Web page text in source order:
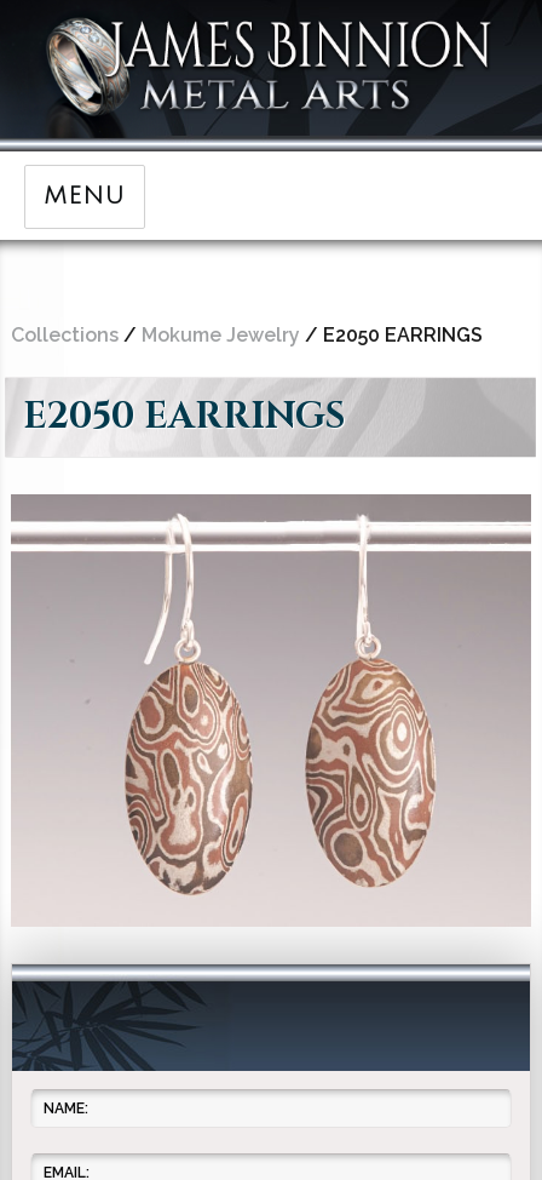
MENU
Collections/ Mokume Jewelry / E2050 EARRINGS
E2050 EARRINGS